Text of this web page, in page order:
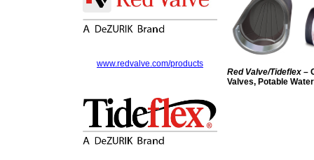
www.redvalve.com/products
Red Valve/Tideflex –
Valves, Potable